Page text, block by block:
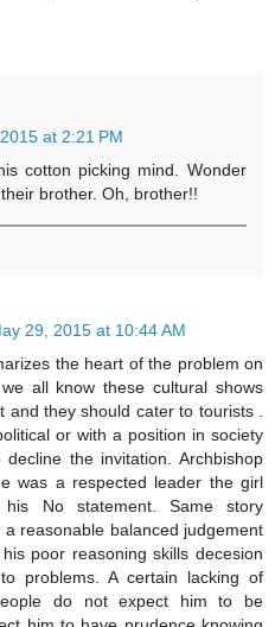
at 2:21 PM
cotton picking mind. Wonder
brother. Oh, brother!!
29, 2015 at 10:44 AM
the heart of the problem on
all know these cultural shows
they should cater to tourists .
or with a position in society
the invitation. Archbishop
was a respected leader the girl
his No statement. Same story
reasonable balanced judgement
poor reasoning skills decesion
problems. A certain lacking of
do not expect him to be